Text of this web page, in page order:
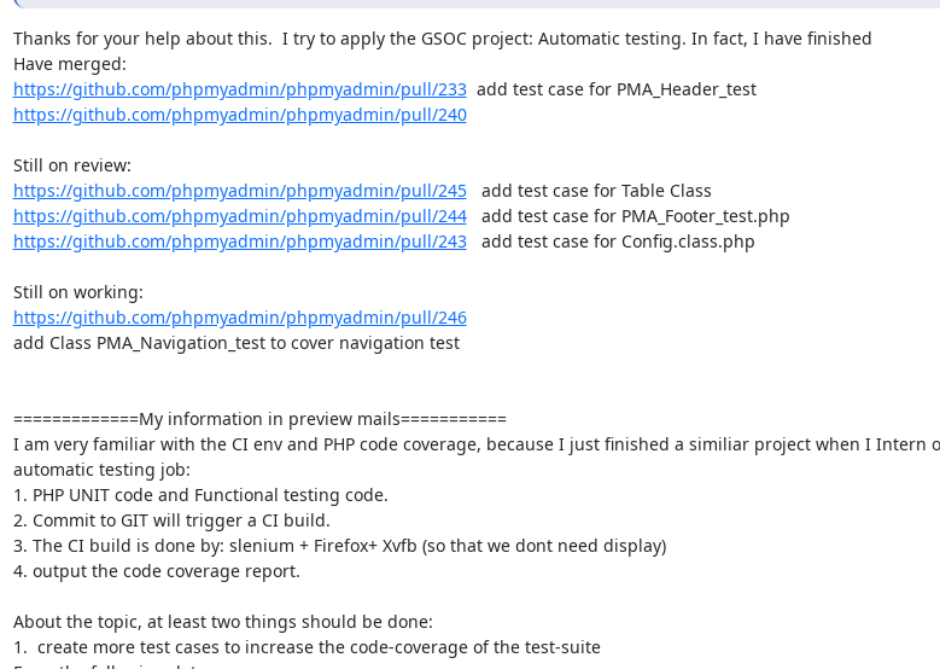
Thanks for your help about this.  I try to apply the GSOC project: Automatic testing. In fact, I have finished
https://github.com/phpmyadmin/phpmyadmin/pull/233
  add test case for PMA_Header_test
https://github.com/phpmyadmin/phpmyadmin/pull/240
https://github.com/phpmyadmin/phpmyadmin/pull/245
https://github.com/phpmyadmin/phpmyadmin/pull/244
https://github.com/phpmyadmin/phpmyadmin/pull/243
   add test case for Config.class.php
https://github.com/phpmyadmin/phpmyadmin/pull/246
add Class PMA_Navigation_test to cover navigation test
=============My information in preview mails===========
I am very familiar with the CI env and PHP code coverage, because I just finished a similiar project when I Intern
automatic testing job:
1. PHP UNIT code and Functional testing code.
2. Commit to GIT will trigger a CI build.
3. The CI build is done by: slenium + Firefox+ Xvfb (so that we dont need display)
4. output the code coverage report.
About the topic, at least two things should be done:
1.  create more test cases to increase the code-coverage of the test-suite